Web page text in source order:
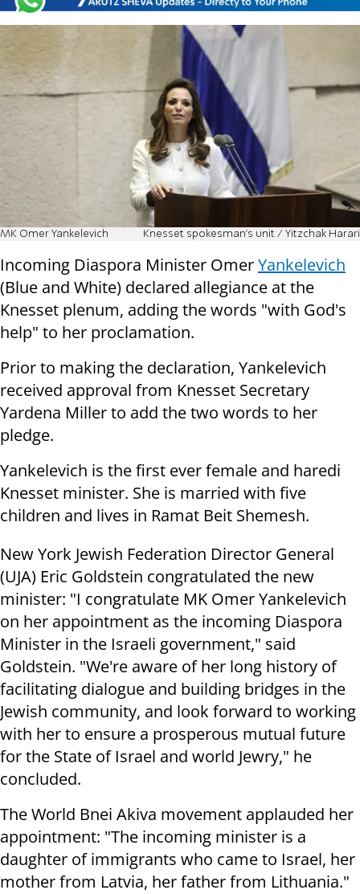
MK Omer Yankelevich Knesset spokesman's unit / Yitzchak Harari
Incoming Diaspora Minister OmerYankelevich
(Blue and White) declared allegiance at the
Knesset plenum, adding the words "with God's
help" to her proclamation.
Prior to making the declaration, Yankelevich
received approval from Knesset Secretary
Yardena Miller to add the two words to her
pledge.
Yankelevich is the first ever female and haredi
Knesset minister. She is married with five
children and lives in Ramat Beit Shemesh.
New York Jewish Federation Director General
(UJA) Eric Goldstein congratulated the new
minister: "I congratulate MK Omer Yankelevich
on her appointment as the incoming Diaspora
Minister in the Israeli government," said
Goldstein. "We're aware of her long history of
facilitating dialogue and building bridges in the
Jewish community, and look forward to working
with her to ensure a prosperous mutual future
for the State of Israel and world Jewry," he
concluded.
The World Bnei Akiva movement applauded her
appointment: "The incoming minister is a
daughter of immigrants who came to Israel, her
mother from Latvia, her father from Lithuania."